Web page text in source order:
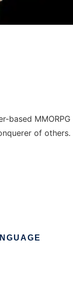
based
of others.